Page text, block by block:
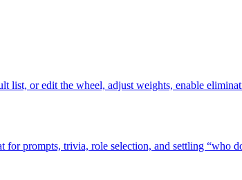
list, or edit the wheel, adjust weights, enable
prompts, trivia, role selection, and settling “who